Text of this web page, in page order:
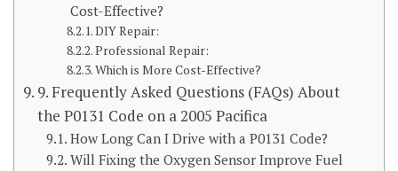
Cost-Effective?
DIY Repair:
Professional Repair:
Which is More Cost-Effective?
9. Frequently Asked Questions (FAQs) About
the P0131 Code on a 2005 Pacifica
How Long Can I Drive with a P0131 Code?
Will Fixing the Oxygen Sensor Improve Fuel